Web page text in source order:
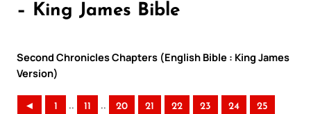
– King James Bible
Second Chronicles Chapters (English Bible : King James
Version)
◄ 1 .. 11 .. 20 21 22 23 24 25